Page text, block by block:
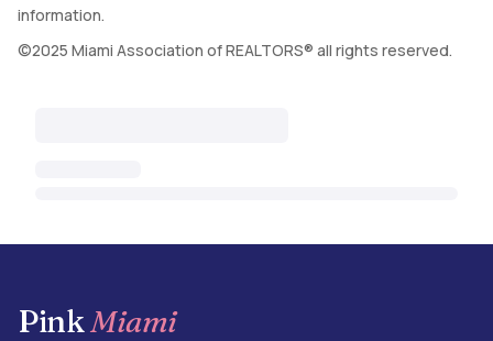
information.
©2025 Miami Association of REALTORS® all rights reserved.
PinkMiami